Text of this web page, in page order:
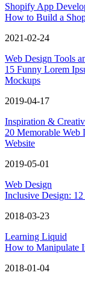
Shopify App
How to Build a
2021-02-24
Web Design Tools
15 Funny Lorem
Mockups
2019-04-17
Inspiration &
20 Memorable Web
Website
2019-05-01
Web Design
Inclusive Design:
2018-03-23
Learning Liquid
How to Manipulate
2018-01-04